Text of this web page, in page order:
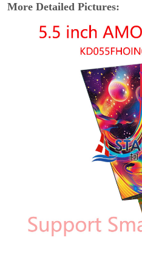
More Detailed Pictures: